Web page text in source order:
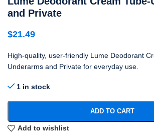
and Private
$21.49
High-quality, user-friendly Lume Deodorant
Underarms and Private for everyday use.
1 in stock
ADD TO CART
Add to wishlist